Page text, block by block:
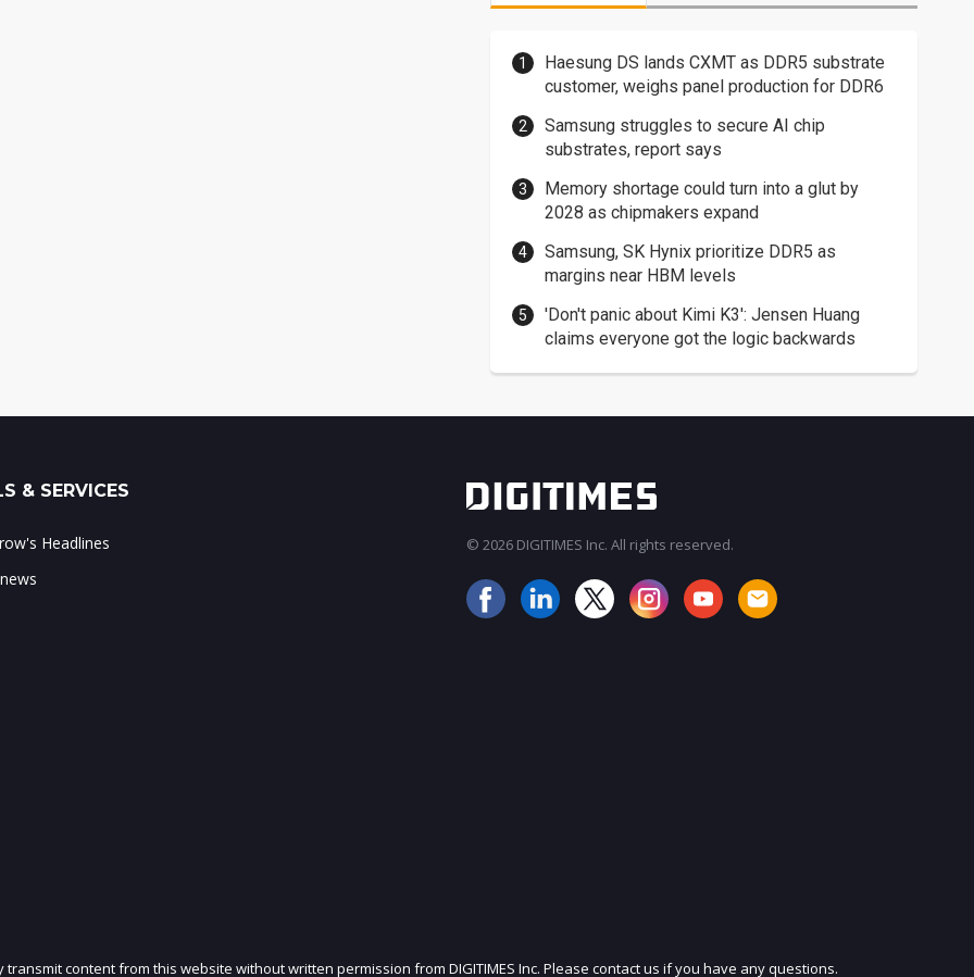
Haesung DS lands CXMT as DDR5 substrate
customer, weighs panel production for DDR6
Samsung struggles to secure AI chip
substrates, report says
Memory shortage could turn into a glut by
2028 as chipmakers expand
Samsung, SK Hynix prioritize DDR5 as
margins near HBM levels
'Don't panic about Kimi K3': Jensen Huang
claims everyone got the logic backwards
JOIN OUR MAILING LIST
& SERVICES
Headlines
© 2026 DIGITIMES Inc. All rights reserved.
content from this website without written permission from DIGITIMES Inc. Please contact us if you have any questions.